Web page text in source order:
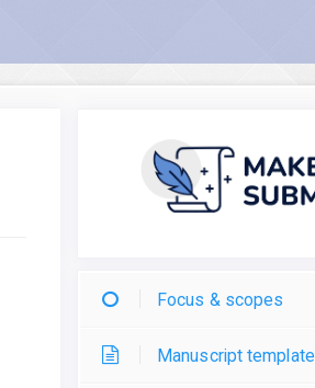
Focus & scopes
Manuscript template